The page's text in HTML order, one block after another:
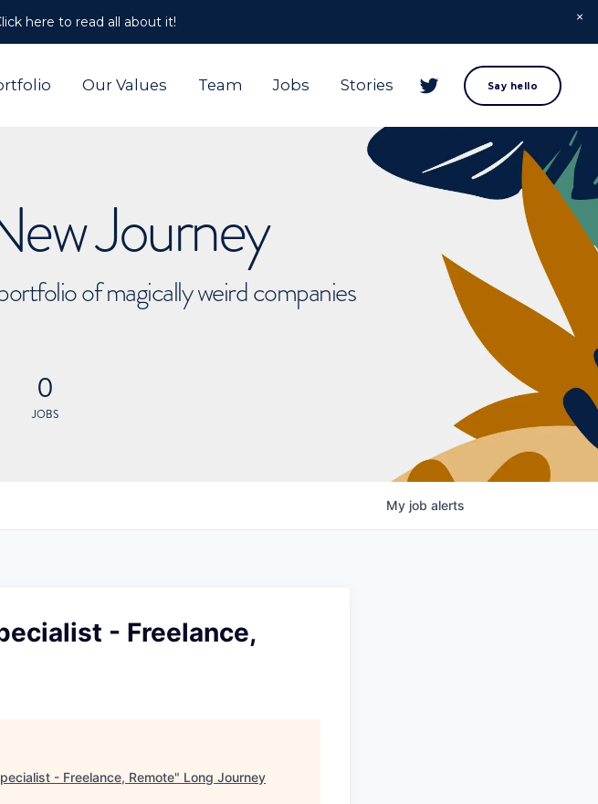
here to read all about it!
Our Values Team Jobs Stories Say hello
Journey
of magically weird companies
0
JOBS
My job alerts
- Freelance,
- Freelance, Remote" Long Journey